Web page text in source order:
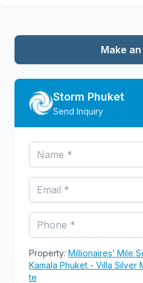
Make
Storm Phuket
Send Inquiry
Property: Millionaires’ Mile
Kamala Phuket - Villa Silver
te